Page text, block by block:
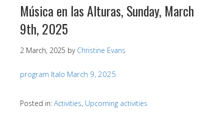
Música en las Alturas, Sunday, March
9th, 2025
2 March, 2025 by Christine Evans
program Italo March 9, 2025
Posted in: Activities, Upcoming activities